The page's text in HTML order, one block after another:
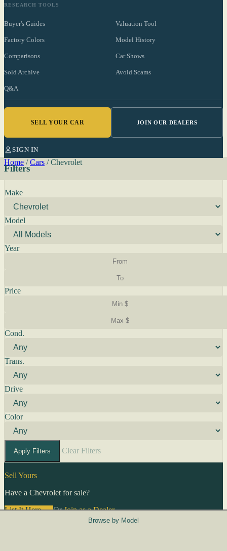
RESEARCH TOOLS
Buyer's Guides Valuation Tool
Factory Colors Model History
Comparisons Car Shows
Sold Archive Avoid Scams
Q&A
SELL YOUR CAR JOIN OUR DEALERS
SIGN IN
Home / Cars / Chevrolet
Filters
Make
Model
Year
Price
Cond.
Trans.
Drive
Color
Apply Filters Clear Filters
Sell Yours
Have a Chevrolet for sale?
List It Here →OrJoin as a Dealer→
Browse by Model